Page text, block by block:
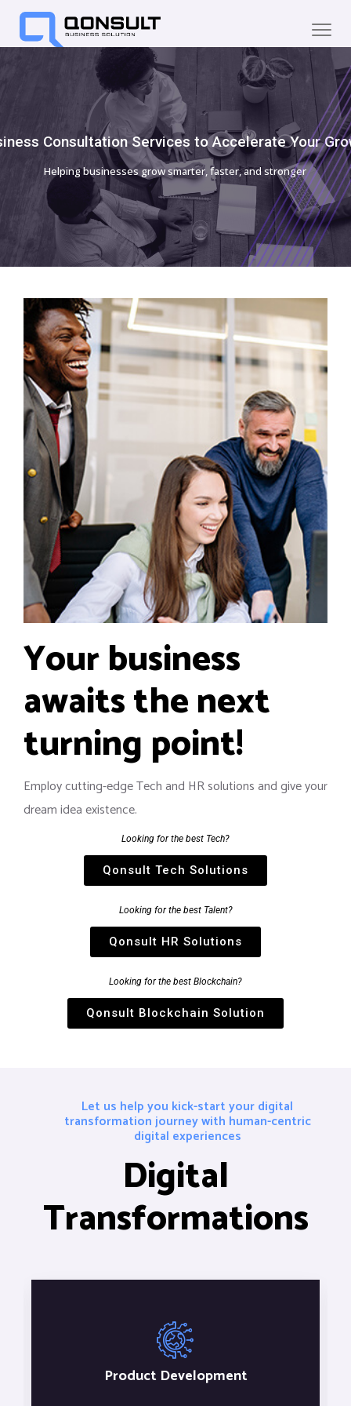
Helping businesses grow smarter, faster, and stronger
Consultation Services to Accelerate Your
Your business
awaits the next
turning point!
Employ cutting-edge Tech and HR solutions and give your
dream idea existence.
Looking for the best Tech?
Qonsult Tech Solutions
Looking for the best Talent?
Qonsult HR Solutions
Looking for the best Blockchain?
Qonsult Blockchain Solution
Let us help you kick-start your digital
transformation journey with human-centric
digital experiences
Digital
Transformations
Product Development